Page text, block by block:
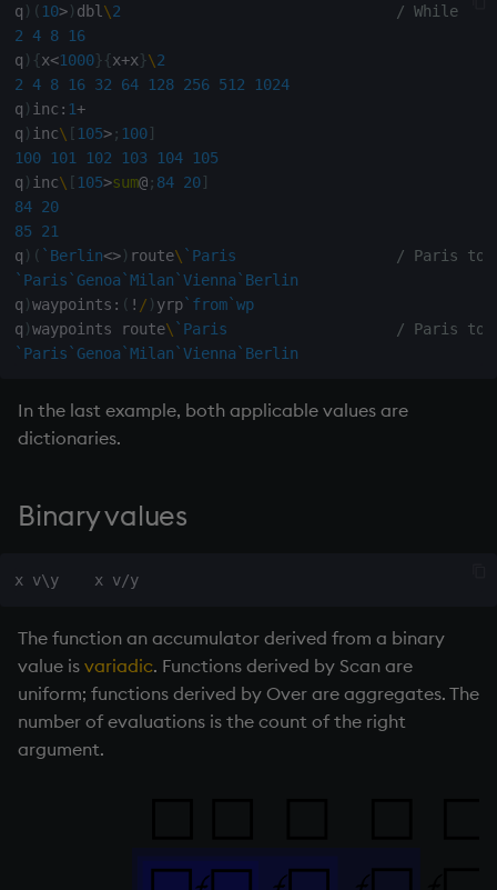
raze
read0
read1
reciprocal
reverse
rotate
save, rsave
select
signum
sin, asin
sqrt
ss, ssr
sum, sums, msum, wsum
q
/ First n+2 numbers of Fibonacci sequence
q ) fibonacci: { x, sum
q
fibonacci 10
0
1 1 2
q ) m :(0 1f;1 1f)
q)10 (m mmu \1 1f
1
1
1
2
2
3
3
5
5
8
8
13
13
21
21
34
89 144
q)3 route \`London
q ) ( 10>) dbl \2
/ While
2 4 8
16
q ) {x<1000}{x+x}\2
2 4 8 16 32 64 128 256 512
1024
q ) inc : 1+
q ) inc\ [ 105>; 100]
100
101 102 103 104
105
q ) inc\ [ 105>sum@; 84 20]
84 20
85
21
q ) ( `Berlin<>) route\ `Paris
/ Paris to
`Paris`Genoa`Milan`Vienna`Berlin
q )waypoints : ( ! / ) yrp`from`wp
q )waypoints route\ `Paris
/ Paris to
`Paris`Genoa`Milan`Vienna`Berlin
In the last example, both applicable values are
dictionaries.
Binary values
x v\y    x v/y
The function an accumulator derived from a binary
value is variadic. Functions derived by Scan are
uniform; functions derived by Over are aggregates. The
number of evaluations is the count of the right
argument.